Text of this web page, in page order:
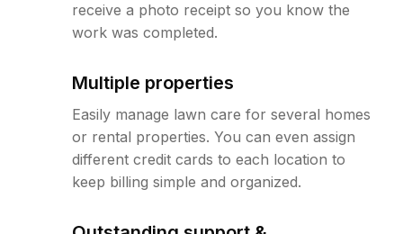
receive a photo receipt so you know the
work was completed.
Multiple properties
Easily manage lawn care for several homes
or rental properties. You can even assign
different credit cards to each location to
keep billing simple and organized.